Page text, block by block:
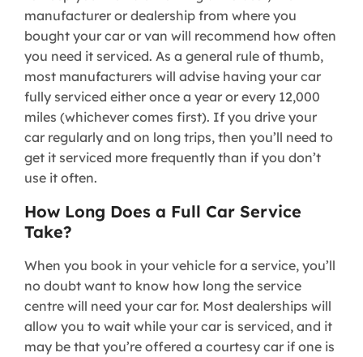
manufacturer or dealership from where you
bought your car or van will recommend how often
you need it serviced. As a general rule of thumb,
most manufacturers will advise having your car
fully serviced either once a year or every 12,000
miles (whichever comes first). If you drive your
car regularly and on long trips, then you’ll need to
get it serviced more frequently than if you don’t
use it often.
How Long Does a Full Car Service
Take?
When you book in your vehicle for a service, you’ll
no doubt want to know how long the service
centre will need your car for. Most dealerships will
allow you to wait while your car is serviced, and it
may be that you’re offered a courtesy car if one is